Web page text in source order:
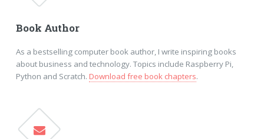
Book Author
As a bestselling computer book author, I write inspiring books
about business and technology. Topics include Raspberry Pi,
Python and Scratch. Download free book chapters.